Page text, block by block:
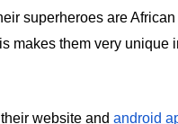
superheroes are
makes them very unique
website and android